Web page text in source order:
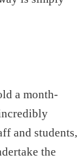
a month-
and students,
the